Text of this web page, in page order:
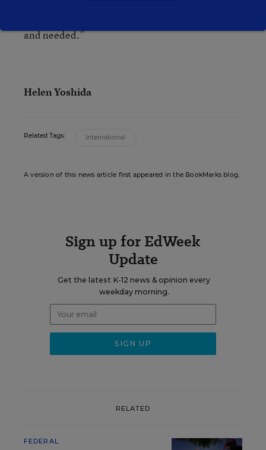
and needed.”
Helen Yoshida
Related Tags: International
A version of this news article first appeared in the BookMarks blog.
Sign up for EdWeek
Update
Get the latest K-12 news & opinion every
weekday morning.
RELATED
FEDERAL